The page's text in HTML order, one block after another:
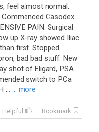
feel almost normal.
Casodex.
PAIN. Surgical
up X-ray showed Iliac
first. Stopped
bad bad stuff. New
shot of Eligard, PSA
switch to PCa
... ... more
Helpful
Bookmark